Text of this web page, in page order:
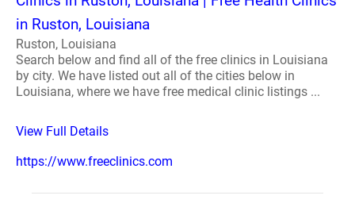
in Ruston, Louisiana
Ruston, Louisiana
Search below and find all of the free clinics in Louisiana
by city. We have listed out all of the cities below in
Louisiana, where we have free medical clinic listings ...
View Full Details
https://www.freeclinics.com